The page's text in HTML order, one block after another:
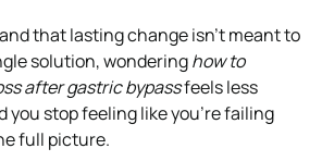
that lasting change isn’t meant to
solution, wonderinghow to
after gastric bypassfeels less
you stop feeling like you’re failing
full picture.